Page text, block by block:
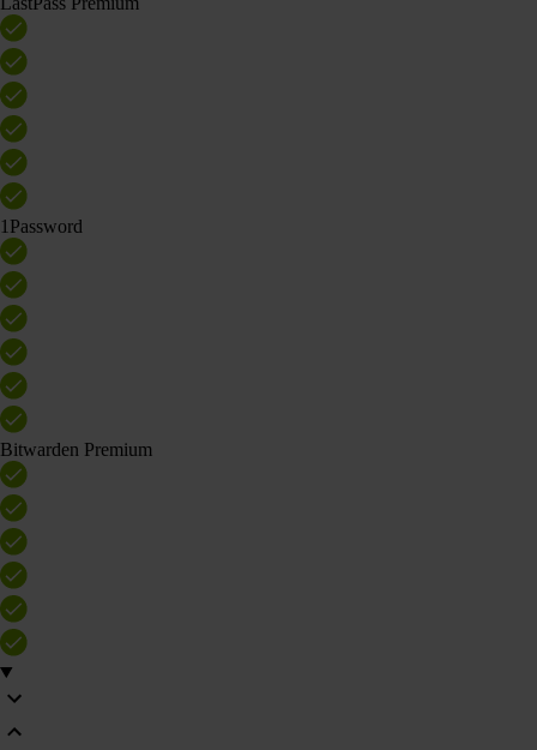
1Password
Bitwarden Premium